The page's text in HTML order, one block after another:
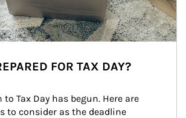
FOR TAX DAY?
Tax Day has begun. Here are
to consider as the deadline